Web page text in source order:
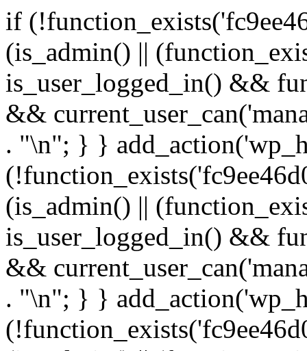
if
(is_admin() ||
is_user_logged_in() &&
&&
. "\n"; } }
(is_admin() ||
is_user_logged_in() &&
&&
. "\n"; } }